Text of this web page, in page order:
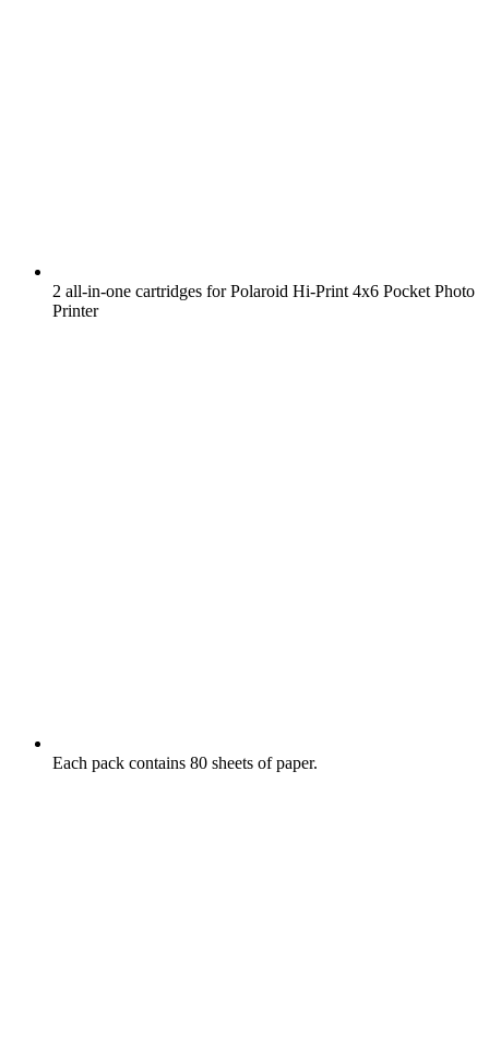
2 all-in-one cartridges for Polaroid Hi-Print 4x6 Pocket Photo
Printer
Each pack contains 80 sheets of paper.